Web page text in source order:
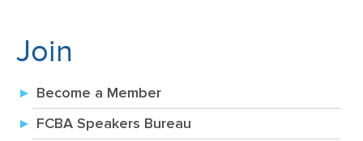
Join
Become a Member
FCBA Speakers Bureau